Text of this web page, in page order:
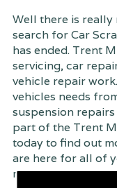
Well there is
search for Car
has ended. Trent
servicing, car
vehicle repair
vehicles needs
suspension
part of the Trent
today to find out
are here for all of
matter how small